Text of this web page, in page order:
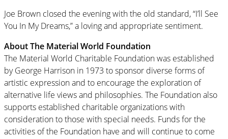
Joe Brown closed the evening with the old standard, “I’ll See
You In My Dreams,” a loving and appropriate sentiment.
About The Material World Foundation
The Material World Charitable Foundation was established
by George Harrison in 1973 to sponsor diverse forms of
artistic expression and to encourage the exploration of
alternative life views and philosophies. The Foundation also
supports established charitable organizations with
consideration to those with special needs. Funds for the
activities of the Foundation have and will continue to come